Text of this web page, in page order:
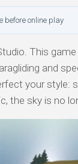
before online play
This
and
your style:
the sky is no